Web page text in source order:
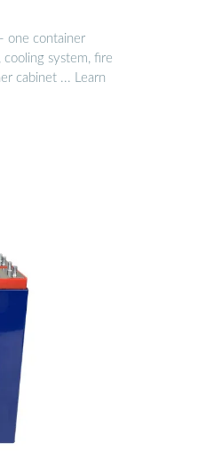
one container
cooling system, fire
cabinet ... Learn